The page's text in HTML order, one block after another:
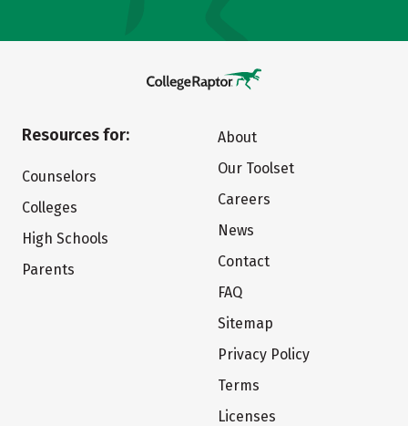
Resources for:
Counselors
Colleges
High Schools
Parents
About
Our Toolset
Careers
News
Contact
FAQ
Sitemap
Privacy Policy
Terms
Licenses